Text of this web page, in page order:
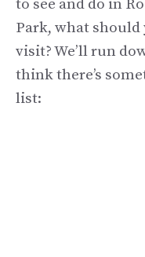
to see and do in
Park, what
visit? We’ll run
think there’s
list: